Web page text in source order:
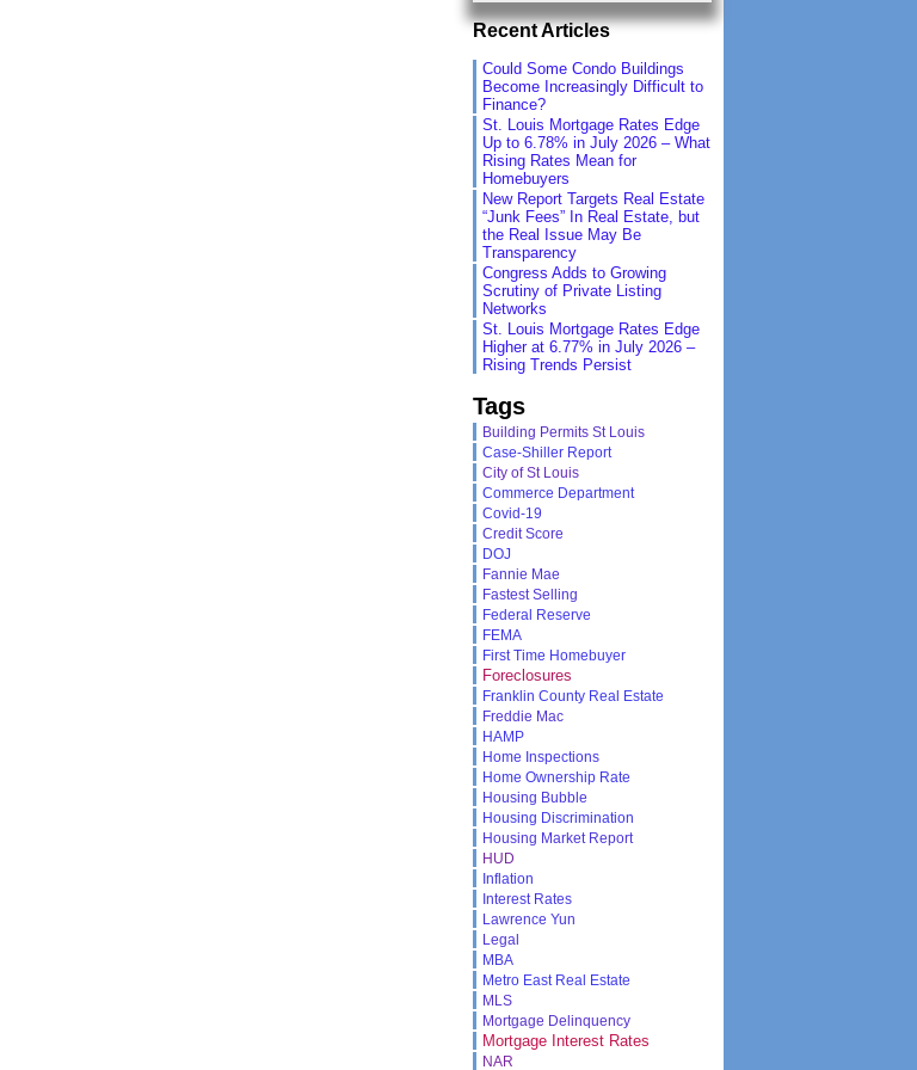
Recent Articles
Could Some Condo Buildings
Become Increasingly Difficult to
Finance?
St. Louis Mortgage Rates Edge
Up to 6.78% in July 2026 – What
Rising Rates Mean for
Homebuyers
New Report Targets Real Estate
“Junk Fees” In Real Estate, but
the Real Issue May Be
Transparency
Congress Adds to Growing
Scrutiny of Private Listing
Networks
St. Louis Mortgage Rates Edge
Higher at 6.77% in July 2026 –
Rising Trends Persist
Tags
Building Permits St Louis
Case-Shiller Report
City of St Louis
Commerce Department
Covid-19
Credit Score
DOJ
Fannie Mae
Fastest Selling
Federal Reserve
FEMA
First Time Homebuyer
Foreclosures
Franklin County Real Estate
Freddie Mac
HAMP
Home Inspections
Home Ownership Rate
Housing Bubble
Housing Discrimination
Housing Market Report
HUD
Inflation
Interest Rates
Lawrence Yun
Legal
MBA
Metro East Real Estate
MLS
Mortgage Delinquency
Mortgage Interest Rates
NAR